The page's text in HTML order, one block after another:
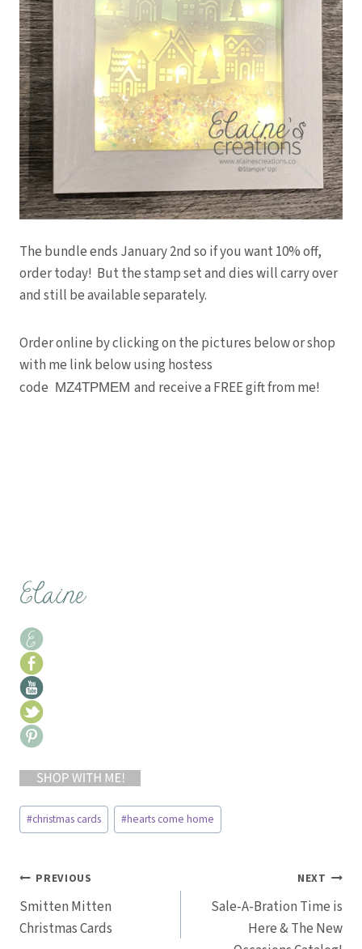
The bundle ends January 2nd so if you want 10% off,
order today! But the stamp set and dies will carry over
and still be available separately.
Order online by clicking on the pictures below or shop
with me link below using hostess
code MZ4TPMEM and receive a FREE gift from me!
Post
Tags:
#christmas cards #hearts come home
Post
navigation
PREVIOUS
Smitten Mitten
Christmas Cards
NEXT
Sale-A-Bration Time is
Here & The New